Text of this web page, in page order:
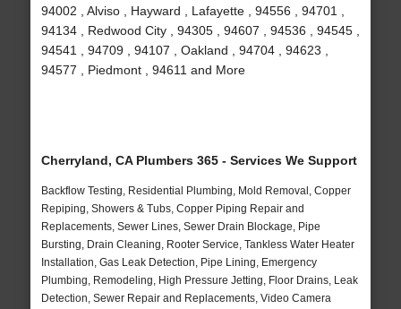
94002 , Alviso , Hayward , Lafayette , 94556 , 94701 ,
94134 , Redwood City , 94305 , 94607 , 94536 , 94545 ,
94541 , 94709 , 94107 , Oakland , 94704 , 94623 ,
94577 , Piedmont , 94611 and More
Cherryland, CA Plumbers 365 - Services We Support
Backflow Testing, Residential Plumbing, Mold Removal, Copper
Repiping, Showers & Tubs, Copper Piping Repair and
Replacements, Sewer Lines, Sewer Drain Blockage, Pipe
Bursting, Drain Cleaning, Rooter Service, Tankless Water Heater
Installation, Gas Leak Detection, Pipe Lining, Emergency
Plumbing, Remodeling, High Pressure Jetting, Floor Drains, Leak
Detection, Sewer Repair and Replacements, Video Camera